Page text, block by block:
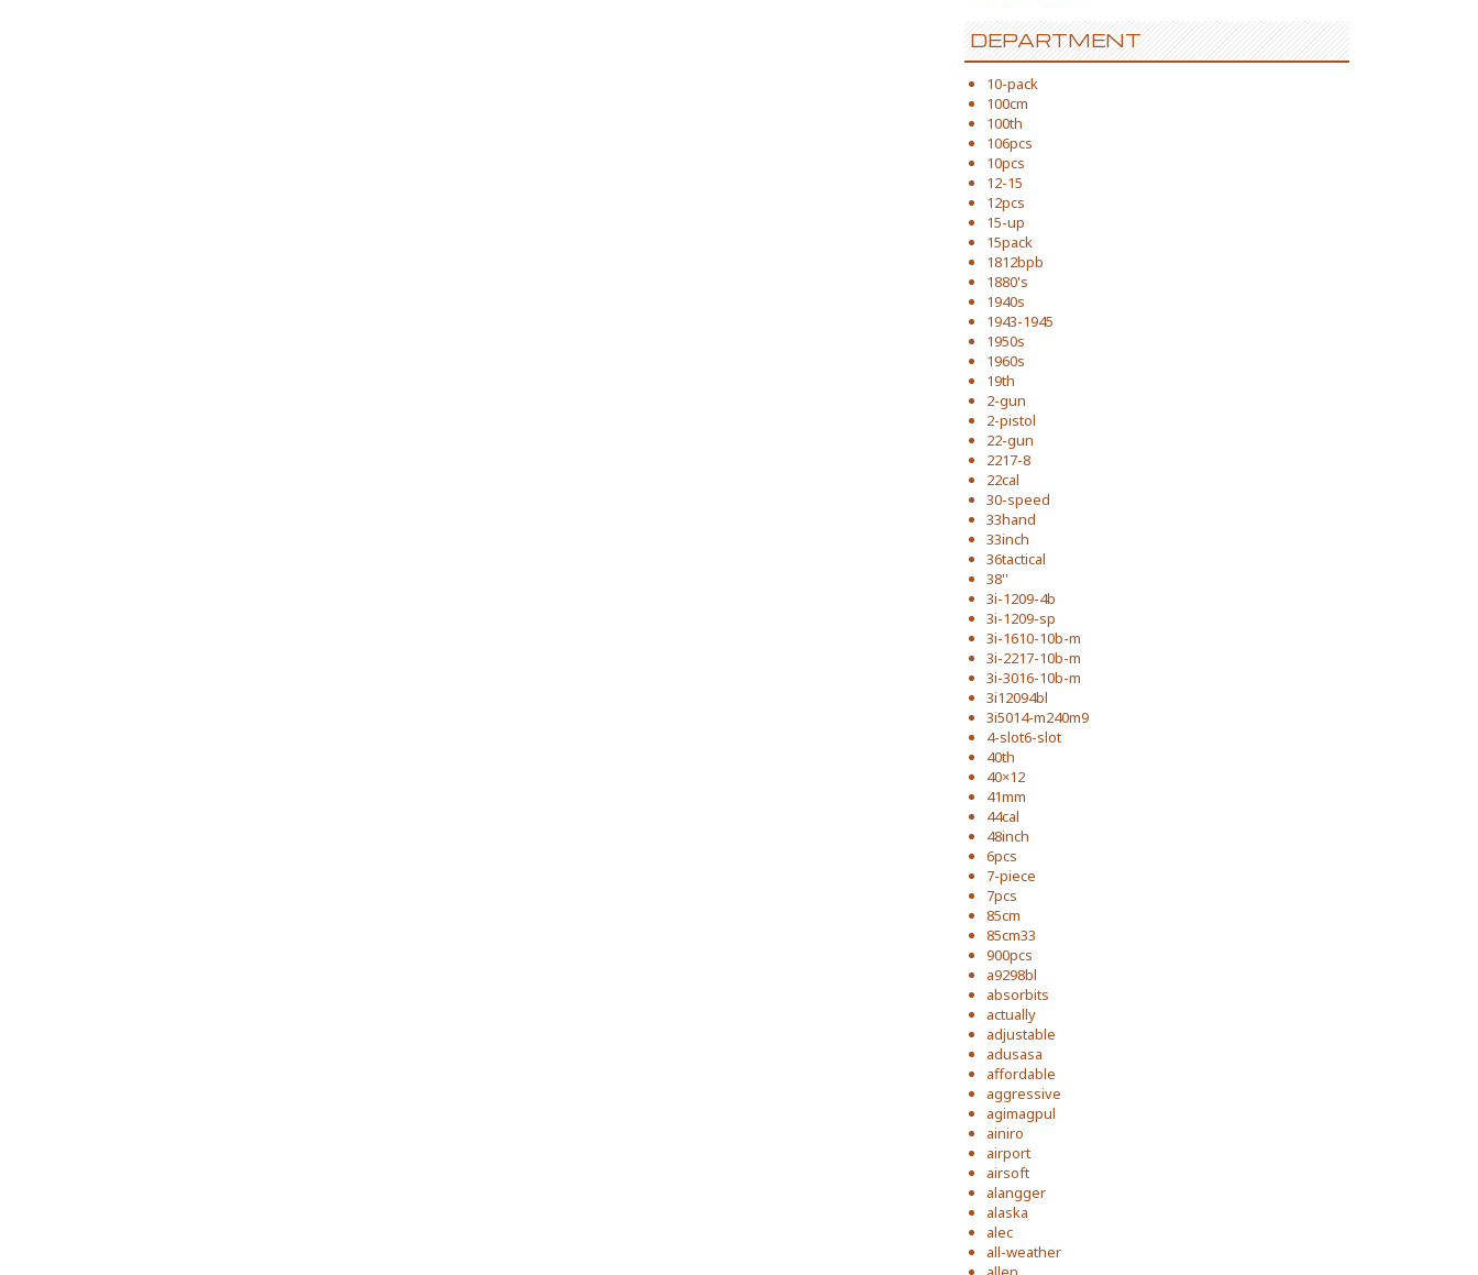
DEPARTMENT
10-pack
100cm
100th
106pcs
10pcs
12-15
12pcs
15-up
15pack
1812bpb
1880's
1940s
1943-1945
1950s
1960s
19th
2-gun
2-pistol
22-gun
2217-8
22cal
30-speed
33hand
33inch
36tactical
38''
3i-1209-4b
3i-1209-sp
3i-1610-10b-m
3i-2217-10b-m
3i-3016-10b-m
3i12094bl
3i5014-m240m9
4-slot6-slot
40th
40×12
41mm
44cal
48inch
6pcs
7-piece
7pcs
85cm
85cm33
900pcs
a9298bl
absorbits
actually
adjustable
adusasa
affordable
aggressive
agimagpul
ainiro
airport
airsoft
alangger
alaska
alec
all-weather